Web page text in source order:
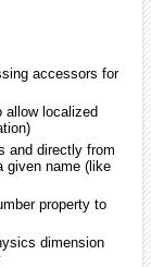
library
all
display size will
resolution on the
windows